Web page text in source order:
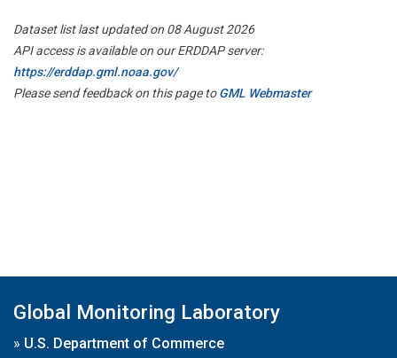
Dataset list last updated on 08 August 2026
API access is available on our ERDDAP server:
https://erddap.gml.noaa.gov/
Please send feedback on this page toGML Webmaster
Global Monitoring Laboratory
» U.S. Department of Commerce